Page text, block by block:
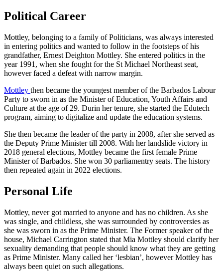
Political Career
Mottley, belonging to a family of Politicians, was always interested
in entering politics and wanted to follow in the footsteps of his
grandfather, Ernest Deighton Mottley. She entered politics in the
year 1991, when she fought for the St Michael Northeast seat,
however faced a defeat with narrow margin.
Mottley then became the youngest member of the Barbados Labour
Party to sworn in as the Minister of Education, Youth Affairs and
Culture at the age of 29. Durin her tenure, she started the Edutech
program, aiming to digitalize and update the education systems.
She then became the leader of the party in 2008, after she served as
the Deputy Prime Minister till 2008. With her landslide victory in
2018 general elections, Mottley became the first female Prime
Minister of Barbados. She won 30 parliamentry seats. The history
then repeated again in 2022 elections.
Personal Life
Mottley, never got married to anyone and has no children. As she
was single, and childless, she was surrounded by controversies as
she was sworn in as the Prime Minister. The Former speaker of the
house, Michael Carrington stated that Mia Mottley should clarify her
sexuality demanding that people should know what they are getting
as Prime Minister. Many called her ‘lesbian’, however Mottley has
always been quiet on such allegations.